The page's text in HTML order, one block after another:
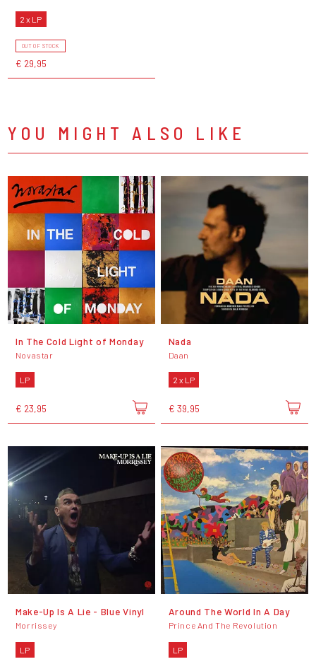
2 x LP
OUT OF STOCK
€ 29,95
YOU MIGHT ALSO LIKE
In The Cold Light of Monday
Novastar
LP
€ 23,95
Nada
Daan
2 x LP
€ 39,95
Make-Up Is A Lie - Blue Vinyl
Morrissey
LP
Around The World In A Day
Prince And The Revolution
LP